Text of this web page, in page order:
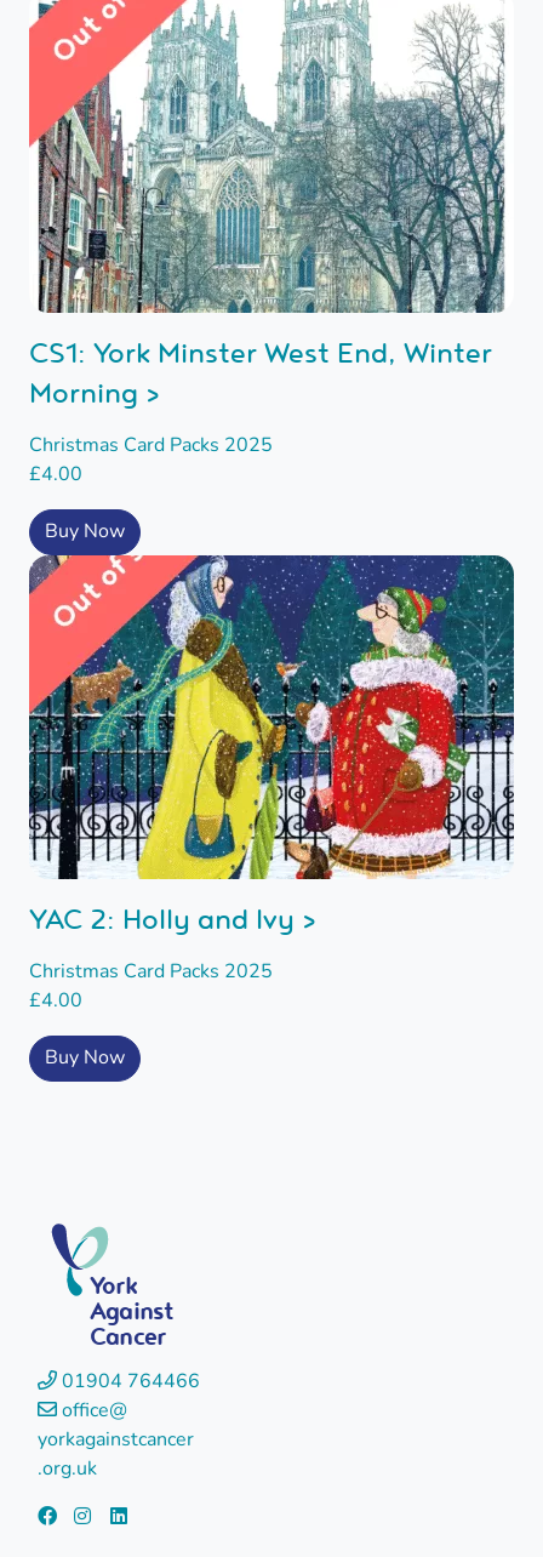
CS1: York Minster West End, Winter
Morning >
Christmas Card Packs 2025
£4.00
Buy Now
YAC 2: Holly and Ivy >
Christmas Card Packs 2025
£4.00
Buy Now
York
Against
Cancer
01904 764466
office@
yorkagainstcancer
.org.uk